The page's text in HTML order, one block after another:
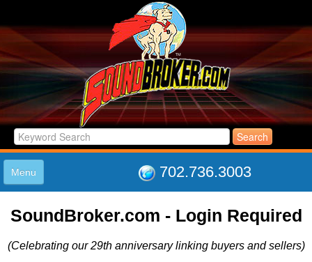
702.736.3003
Menu
LISTINGS
LOG IN
SoundBroker.com - Login Required
(Celebrating our 29th anniversary linking buyers and sellers)